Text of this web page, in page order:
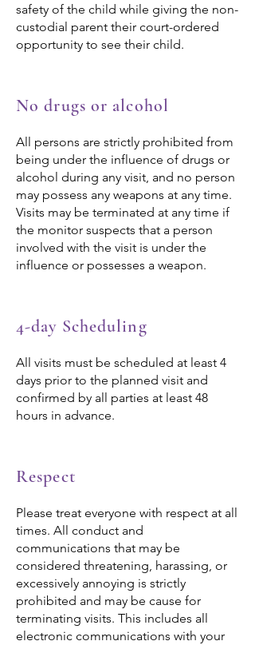
safety of the child while giving the non-
custodial parent their court-ordered
opportunity to see their child.
No drugs or alcohol
All persons are strictly prohibited from
being under the influence of drugs or
alcohol during any visit, and no person
may possess any weapons at any time.
Visits may be terminated at any time if
the monitor suspects that a person
involved with the visit is under the
influence or possesses a weapon.
4-day Scheduling
All visits must be scheduled at least 4
days prior to the planned visit and
confirmed by all parties at least 48
hours in advance.
Respect
Please treat everyone with respect at all
times. All conduct and
communications that may be
considered threatening, harassing, or
excessively annoying is strictly
prohibited and may be cause for
terminating visits. This includes all
electronic communications with your